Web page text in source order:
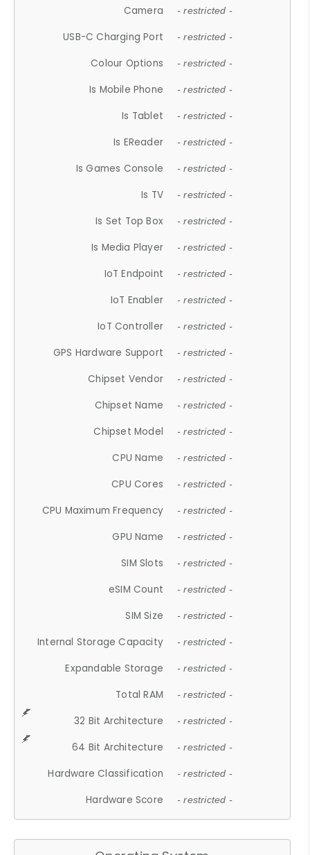
Camera - restricted -
USB-C Charging Port - restricted -
Colour Options - restricted -
Is Mobile Phone - restricted -
Is Tablet - restricted -
Is EReader - restricted -
Is Games Console - restricted -
Is TV - restricted -
Is Set Top Box - restricted -
Is Media Player - restricted -
IoT Endpoint - restricted -
IoT Enabler - restricted -
IoT Controller - restricted -
GPS Hardware Support - restricted -
Chipset Vendor - restricted -
Chipset Name - restricted -
Chipset Model - restricted -
CPU Name - restricted -
CPU Cores - restricted -
CPU Maximum Frequency - restricted -
GPU Name - restricted -
SIM Slots - restricted -
eSIM Count - restricted -
SIM Size - restricted -
Internal Storage Capacity - restricted -
Expandable Storage - restricted -
Total RAM - restricted -
32 Bit Architecture - restricted -
64 Bit Architecture - restricted -
Hardware Classification - restricted -
Hardware Score - restricted -